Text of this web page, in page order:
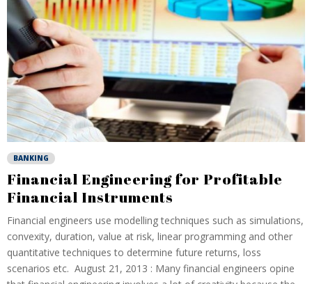
BANKING
Financial Engineering for Profitable
Financial Instruments
Financial engineers use modelling techniques such as simulations,
convexity, duration, value at risk, linear programming and other
quantitative techniques to determine future returns, loss
scenarios etc. August 21, 2013 : Many financial engineers opine